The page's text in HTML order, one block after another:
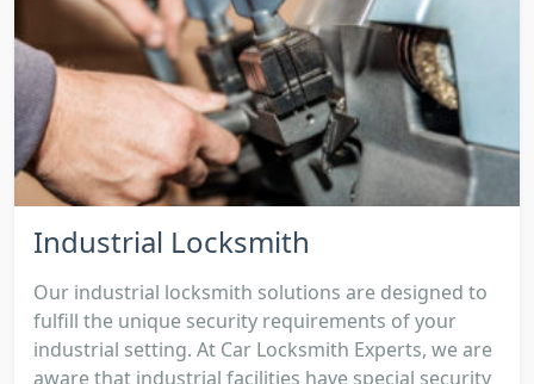
Industrial Locksmith
Our industrial locksmith solutions are designed to
fulfill the unique security requirements of your
industrial setting. At Car Locksmith Experts, we are
aware that industrial facilities have special security